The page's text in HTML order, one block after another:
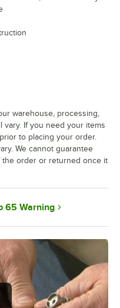
warehouse, processing,
vary. If you need your items
to placing your order.
We cannot guarantee
the order or returned once it
65 Warning